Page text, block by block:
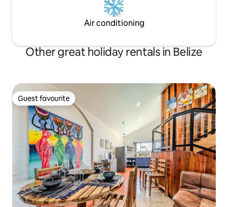
Air conditioning
Other great holiday rentals in Belize
Guest favourite
Guest favourite